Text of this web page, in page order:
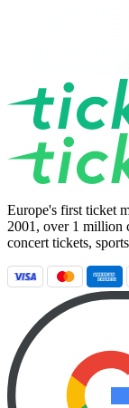
Europe's first ticket
2001, over 1 million
concert tickets,